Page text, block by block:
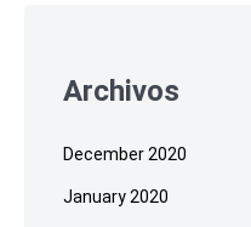
Archivos
December 2020
January 2020